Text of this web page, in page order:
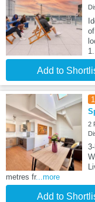
1.
Add to
2
metres fr...more
Add to